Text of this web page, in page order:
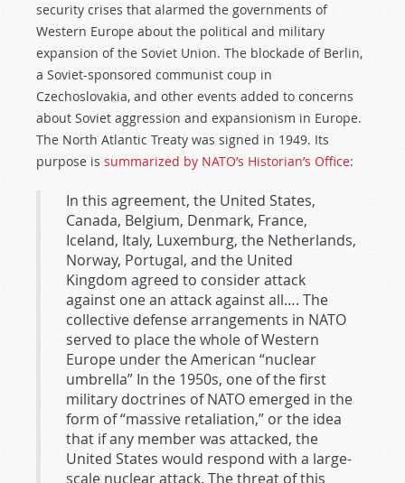
security crises that alarmed the governments of
Western Europe about the political and military
expansion of the Soviet Union. The blockade of Berlin,
a Soviet-sponsored communist coup in
Czechoslovakia, and other events added to concerns
about Soviet aggression and expansionism in Europe.
The North Atlantic Treaty was signed in 1949. Its
purpose is summarized by NATO’s Historian’s Office:
In this agreement, the United States,
Canada, Belgium, Denmark, France,
Iceland, Italy, Luxemburg, the Netherlands,
Norway, Portugal, and the United
Kingdom agreed to consider attack
against one an attack against all…. The
collective defense arrangements in NATO
served to place the whole of Western
Europe under the American “nuclear
umbrella” In the 1950s, one of the first
military doctrines of NATO emerged in the
form of “massive retaliation,” or the idea
that if any member was attacked, the
United States would respond with a large-
scale nuclear attack. The threat of this